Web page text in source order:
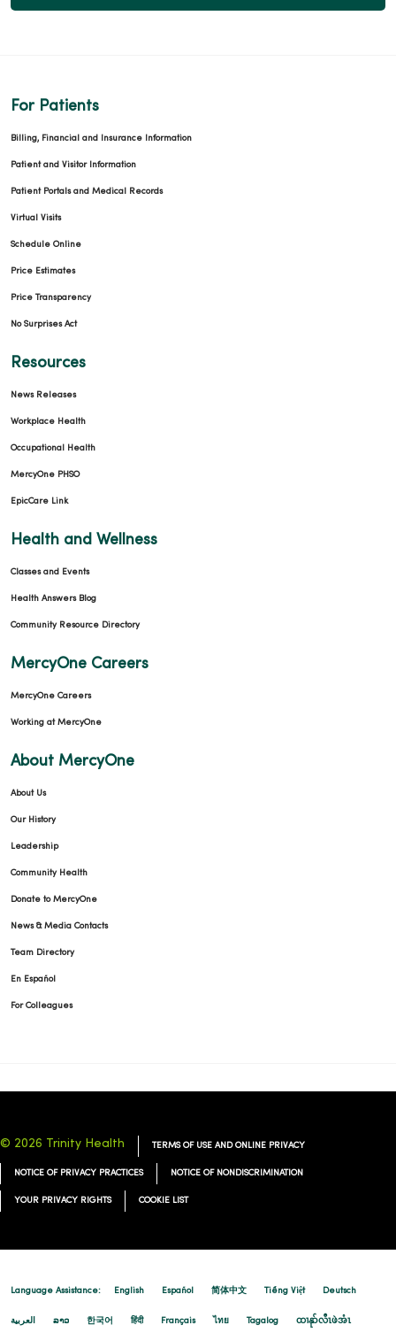
For Patients
Billing, Financial and Insurance Information
Patient and Visitor Information
Patient Portals and Medical Records
Virtual Visits
Schedule Online
Price Estimates
Price Transparency
No Surprises Act
Resources
News Releases
Workplace Health
Occupational Health
MercyOne PHSO
EpicCare Link
Health and Wellness
Classes and Events
Health Answers Blog
Community Resource Directory
MercyOne Careers
MercyOne Careers
Working at MercyOne
About MercyOne
About Us
Our History
Leadership
Community Health
Donate to MercyOne
News & Media Contacts
Team Directory
En Español
For Colleagues
© 2026 Trinity Health TERMS OF USE AND ONLINE PRIVACY
NOTICE OF PRIVACY PRACTICES NOTICE OF NONDISCRIMINATION
YOUR PRIVACY RIGHTS COOKIE LIST
Language Assistance: English Español 简体中文 Tiếng Việt Deutsch
العربية ລາວ 한국어 हिंदी Français ไทย Tagalog ထၢနုာ်လီၤဖဲအံၤ